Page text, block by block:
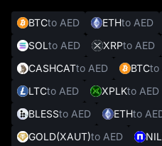
BTCto AED ETHto AED
SOLto AED XRPto AED
CASHCATto AED BTCto
LTCto AED XPLKto AED
BLESSto AED ETHto
GOLD(XAUT)to AED NIL